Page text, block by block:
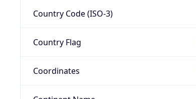
Country Code (ISO-3)
Country Flag
Coordinates